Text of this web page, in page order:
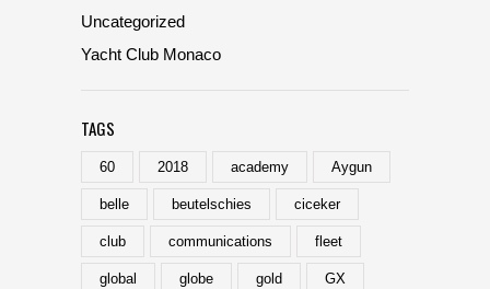
Uncategorized
Yacht Club Monaco
TAGS
60 2018 academy Aygun
belle beutelschies ciceker
club communications fleet
global globe gold GX